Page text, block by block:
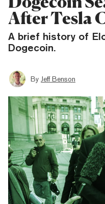
After Tesla
A brief history of
Dogecoin.
By Jeff Benson